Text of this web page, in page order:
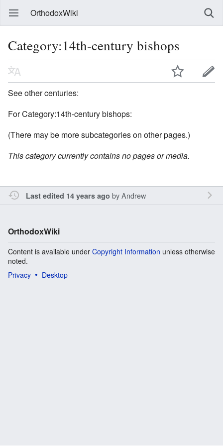
OrthodoxWiki
Category:14th-century bishops
See other centuries:
For Category:14th-century bishops:
(There may be more subcategories on other pages.)
This category currently contains no pages or media.
Last edited 14 years ago byAndrew
OrthodoxWiki
Content is available under Copyright Information unless otherwise
noted.
Privacy
Desktop